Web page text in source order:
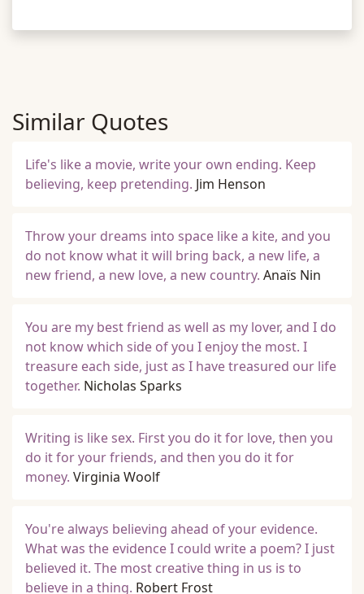
Similar Quotes
Life's like a movie, write your own ending. Keep
believing, keep pretending. Jim Henson
Throw your dreams into space like a kite, and you
do not know what it will bring back, a new life, a
new friend, a new love, a new country. Anaïs Nin
You are my best friend as well as my lover, and I do
not know which side of you I enjoy the most. I
treasure each side, just as I have treasured our life
together. Nicholas Sparks
Writing is like sex. First you do it for love, then you
do it for your friends, and then you do it for
money. Virginia Woolf
You're always believing ahead of your evidence.
What was the evidence I could write a poem? I just
believed it. The most creative thing in us is to
believe in a thing. Robert Frost